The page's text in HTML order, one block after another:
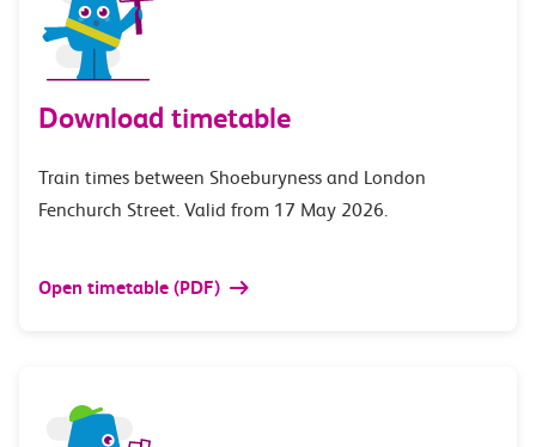
Download timetable
Train times between Shoeburyness and London
Fenchurch Street. Valid from 17 May 2026.
Open timetable (PDF)